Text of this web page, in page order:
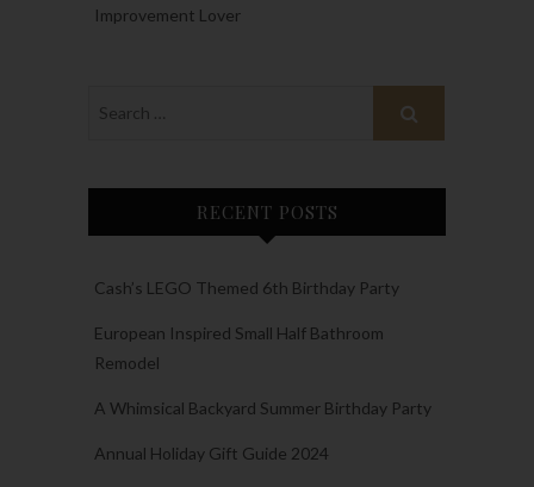
Improvement Lover
RECENT POSTS
Cash’s LEGO Themed 6th Birthday Party
European Inspired Small Half Bathroom
Remodel
A Whimsical Backyard Summer Birthday Party
Annual Holiday Gift Guide 2024